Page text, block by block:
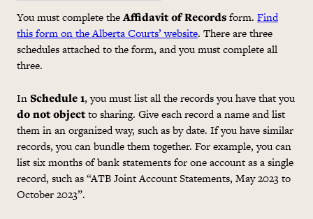
You must complete theAffidavit of Recordsform. Find
this form on the Alberta Courts’ website. There are three
schedules attached to the form, and you must complete all
three.
InSchedule 1, you must list all the records you have that you
do not objectto sharing. Give each record a name and list
them in an organized way, such as by date. If you have similar
records, you can bundle them together. For example, you can
list six months of bank statements for one account as a single
record, such as “ATB Joint Account Statements, May 2023 to
October 2023”.